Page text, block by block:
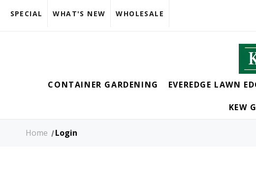
SPECIAL WHAT'S NEW WHOLESALE
CONTAINER GARDENING EVEREDGE LAWN
KEW
Home Login